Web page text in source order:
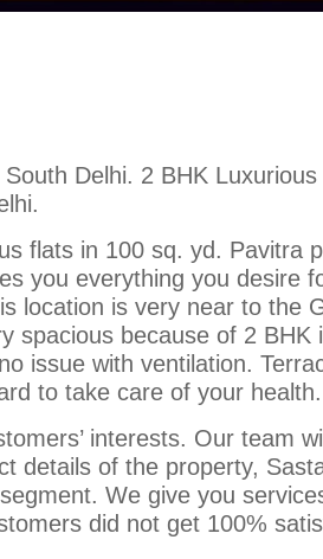
Delhi. 2 BHK
flats in 100 sq. yd. Pavitra
you everything you desire
location is very near to the
spacious because of 2 BHK
issue with ventilation.
to take care of your health.
interests. Our team
details of the property,
We give you
did not get 100%